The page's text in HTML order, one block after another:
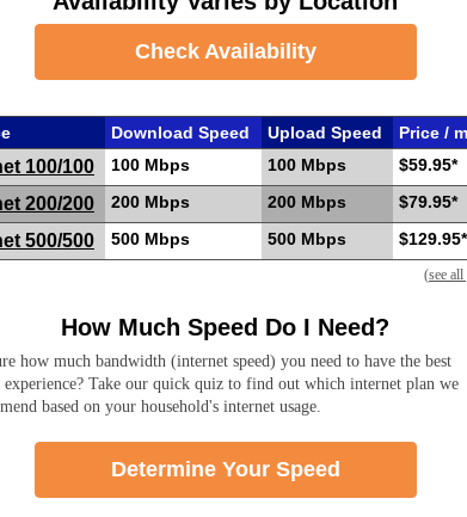
Check Availability
Download Speed Upload Speed Price /
100/100 100 Mbps 100 Mbps $59.95*
200/200 200 Mbps 200 Mbps $79.95*
500/500 500 Mbps 500 Mbps $129.95*
(see
How Much Speed Do I Need?
how much bandwidth (internet speed) you need to have the best
experience? Take our quick quiz to find out which internet plan we
based on your household's internet usage.
Determine Your Speed